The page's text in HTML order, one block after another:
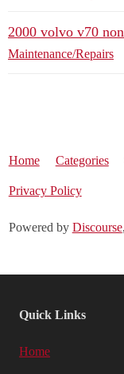
2000 volvo v70
Maintenance/Repairs
Home Categories
Privacy Policy
Powered by Discourse
Quick Links
Home